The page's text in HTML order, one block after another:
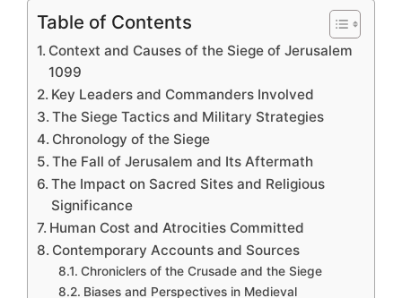
Table of Contents
Context and Causes of the Siege of Jerusalem
1099
Key Leaders and Commanders Involved
The Siege Tactics and Military Strategies
Chronology of the Siege
The Fall of Jerusalem and Its Aftermath
The Impact on Sacred Sites and Religious
Significance
Human Cost and Atrocities Committed
Contemporary Accounts and Sources
Chroniclers of the Crusade and the Siege
Biases and Perspectives in Medieval